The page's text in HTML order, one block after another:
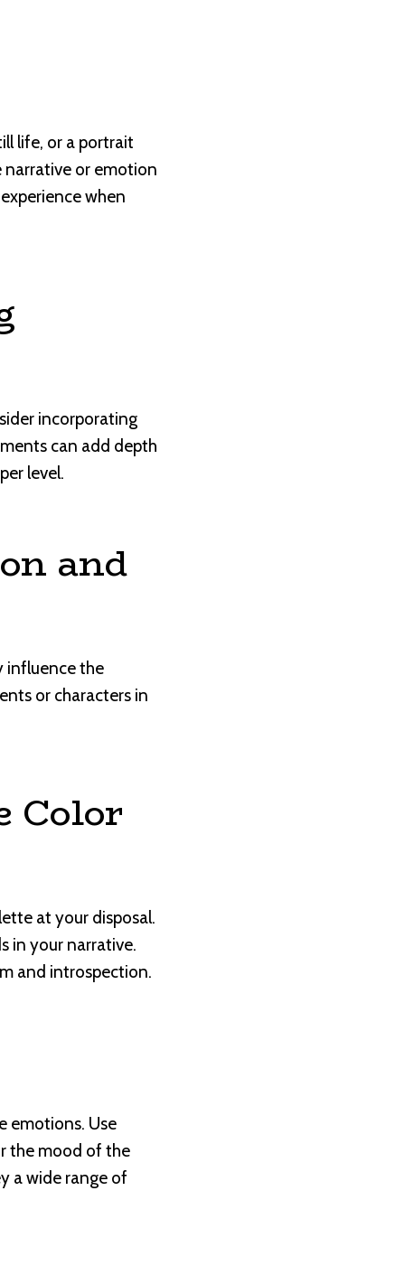
life, or a portrait
narrative or emotion
when
incorporating
can add depth
level.
and
influence the
or characters in
Color
at your disposal.
in your narrative.
and introspection.
emotions. Use
the mood of the
a wide range of